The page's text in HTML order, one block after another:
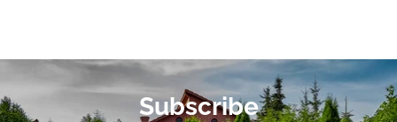
Subscribe